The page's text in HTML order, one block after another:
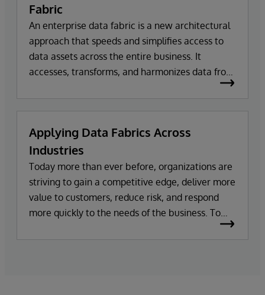
Fabric
An enterprise data fabric is a new architectural
approach that speeds and simplifies access to
data assets across the entire business. It
accesses, transforms, and harmonizes data from
multiple sources, on demand, to make it usable
Applying Data Fabrics Across
Industries
Today more than ever before, organizations are
striving to gain a competitive edge, deliver more
value to customers, reduce risk, and respond
more quickly to the needs of the business. To
achieve these goals, organizations need easy